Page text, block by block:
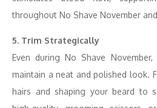
throughout No Shave November
5. Trim Strategically
Even during No Shave
maintain a neat and polished look.
hairs and shaping your beard to